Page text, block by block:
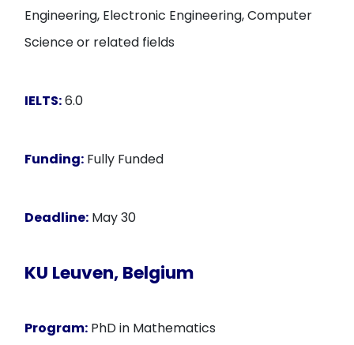
Engineering, Electronic Engineering, Computer
Science or related fields
IELTS:6.0
Funding: Fully Funded
Deadline: May 30
KU Leuven, Belgium
Program: PhD in Mathematics